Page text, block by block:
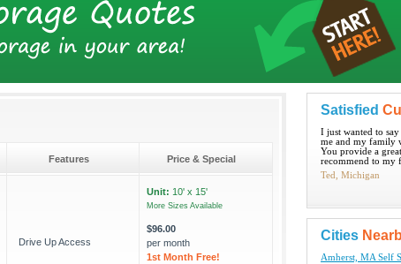
Features Price & Special
Drive Up Access
Unit: 10' x 15'
More Sizes Available
$96.00
per month
1st Month Free!
Satisfied
I just wanted to
me and my family
You provide a
recommend to my
Ted, Michigan
Cities
Amherst, MA Self